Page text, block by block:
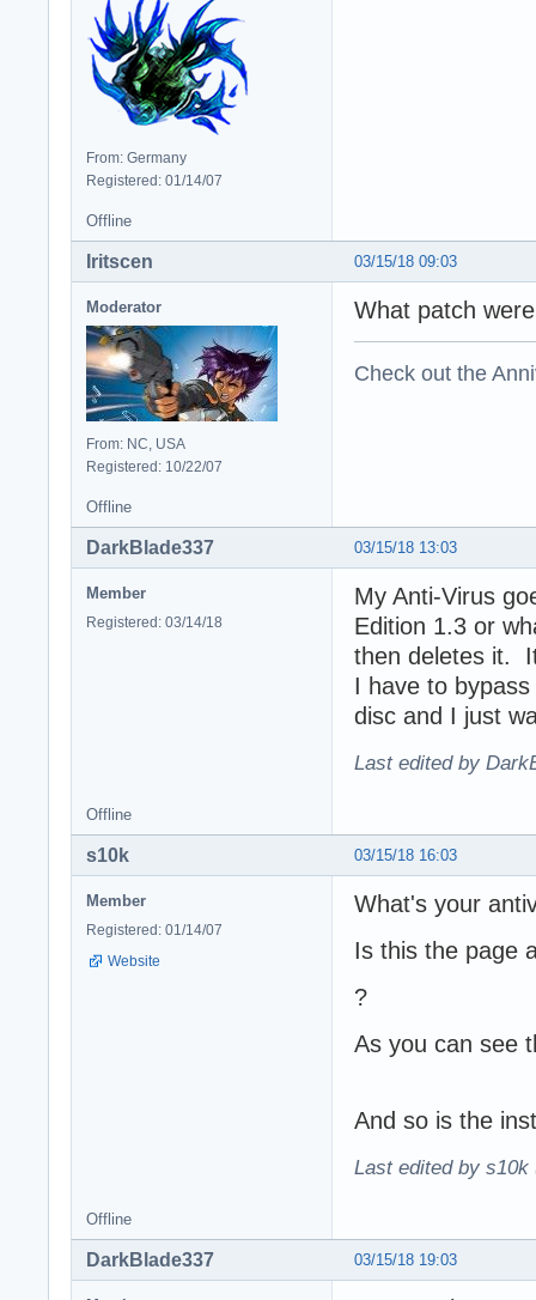
From: Germany
Registered: 01/14/07
Offline
03/15/18 09:03
Iritscen
Moderator
From: NC, USA
Registered: 10/22/07
What patch
Check out the
Offline
03/15/18 13:03
DarkBlade337
Member
Registered: 03/14/18
My Anti-Virus
Edition 1.3 or
then deletes it.
I have to
disc and I just
Last edited by
Offline
03/15/18 16:03
s10k
Member
Registered: 01/14/07
Website
What's your
Is this the page
?
As you can see
And so is the
Last edited by s10k
Offline
03/15/18 19:03
DarkBlade337